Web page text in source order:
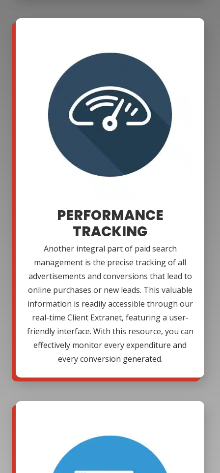
PERFORMANCE
TRACKING
Another integral part of paid search
management is the precise tracking of all
advertisements and conversions that lead to
online purchases or new leads. This valuable
information is readily accessible through our
real-time Client Extranet, featuring a user-
friendly interface. With this resource, you can
effectively monitor every expenditure and
every conversion generated.